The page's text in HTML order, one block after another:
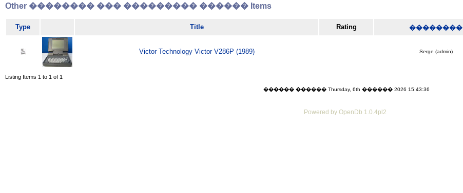
Other �������� ��� ��������� ������ Items
Type Title Rating ��������
Victor Technology Victor V286P (1989) Serge (admin)
Listing Items 1 to 1 of 1
������ ������ Thursday, 6th ������ 2026 15:43:36
Powered by OpenDb 1.0.4pl2